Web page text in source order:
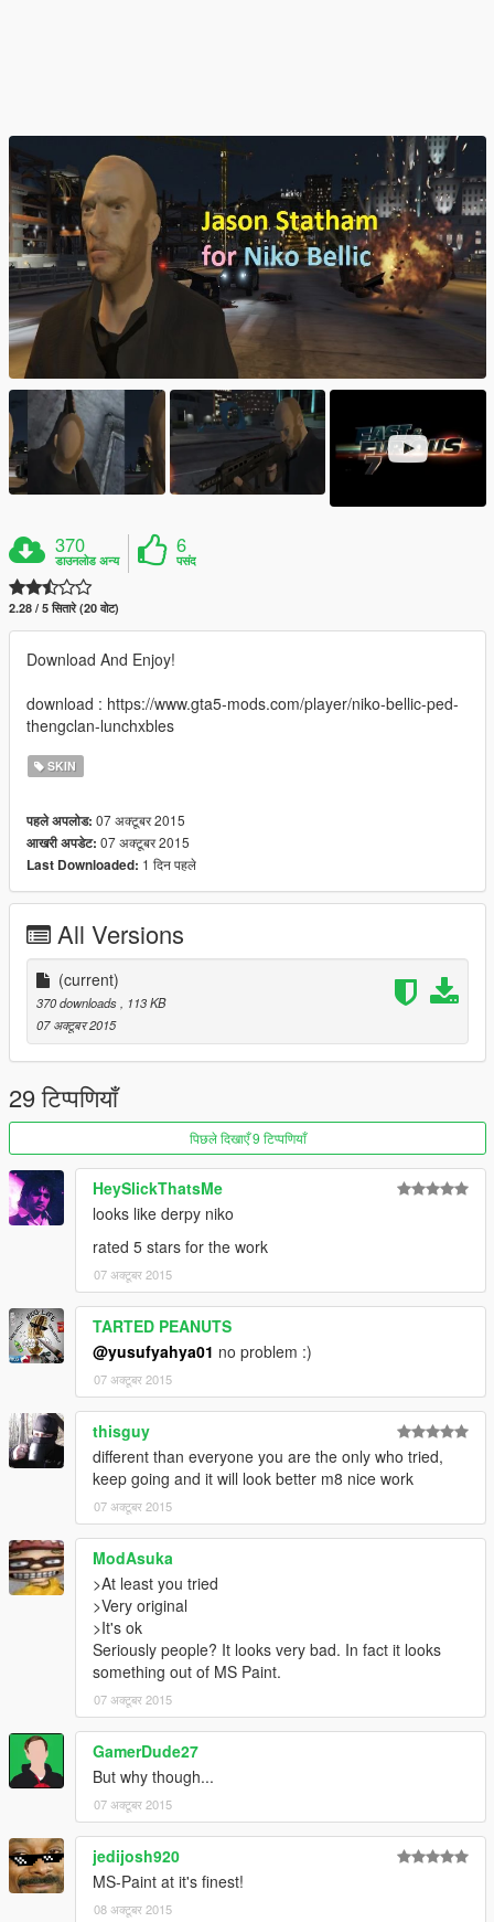
370
डाउनलोड अन्य
6
पसंद
2.28 / 5 सितारे (20 वोट)
Download And Enjoy!
download : https://www.gta5-mods.com/player/niko-bellic-ped-
thengclan-lunchxbles
SKIN
पहले अपलोड: 07 अक्टूबर 2015
आखरी अपडेट: 07 अक्टूबर 2015
Last Downloaded: 1 दिन पहले
All Versions
(current)
370 downloads, 113 KB
07 अक्टूबर 2015
29 टिप्पणियाँ
पिछले दिखाएँ 9 टिप्पणियाँ
HeySlickThatsMe
looks like derpy niko
rated 5 stars for the work
07 अक्टूबर 2015
TARTED PEANUTS
@yusufyahya01 no problem :)
07 अक्टूबर 2015
thisguy
different than everyone you are the only who tried,
keep going and it will look better m8 nice work
07 अक्टूबर 2015
ModAsuka
>At least you tried
>Very original
>It's ok
Seriously people? It looks very bad. In fact it looks
something out of MS Paint.
07 अक्टूबर 2015
GamerDude27
But why though...
07 अक्टूबर 2015
jedijosh920
MS-Paint at it's finest!
08 अक्टूबर 2015